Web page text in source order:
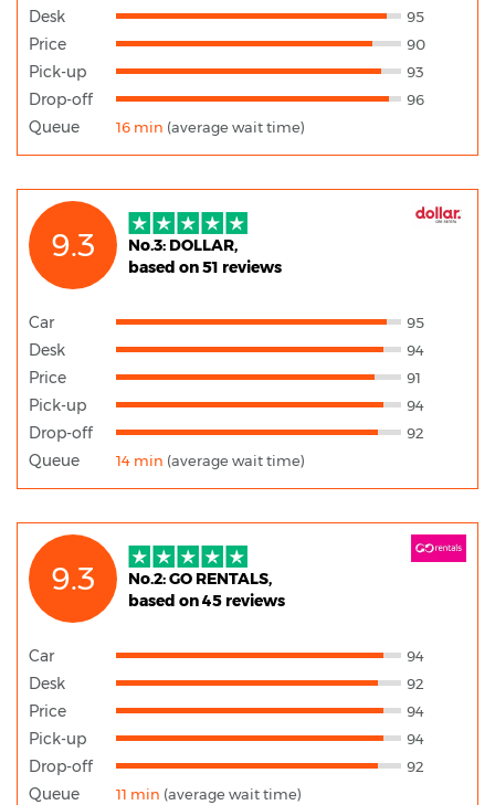
Desk 95
Price 90
Pick-up 93
Drop-off 96
Queue 16 min (average wait time)
9.3
No.3: DOLLAR,
based on 51 reviews
Car 95
Desk 94
Price 91
Pick-up 94
Drop-off 92
Queue 14 min (average wait time)
9.3
No.2: GO RENTALS,
based on 45 reviews
Car 94
Desk 92
Price 94
Pick-up 94
Drop-off 92
Queue 11 min (average wait time)